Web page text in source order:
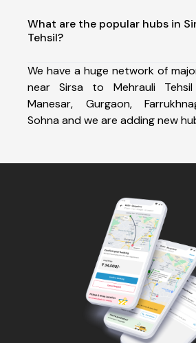
What are the popular hubs in
Tehsil?
We have a huge network of
near Sirsa to Mehrauli
Manesar, Gurgaon,
Sohna and we are adding new